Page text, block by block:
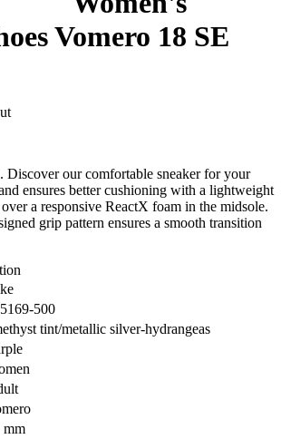
Vomero 18 SE
Discover our comfortable sneaker for your
ensures better cushioning with a lightweight
a responsive ReactX foam in the midsole.
grip pattern ensures a smooth transition
500
tint/metallic silver-hydrangeas
mm